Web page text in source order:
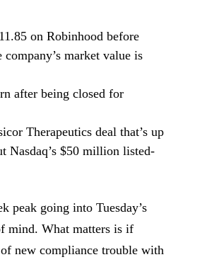
on Robinhood before
market value is
after being closed for
Therapeutics deal that’s up
Nasdaq’s $50 million listed-
peak going into Tuesday’s
mind. What matters is if
new compliance trouble with